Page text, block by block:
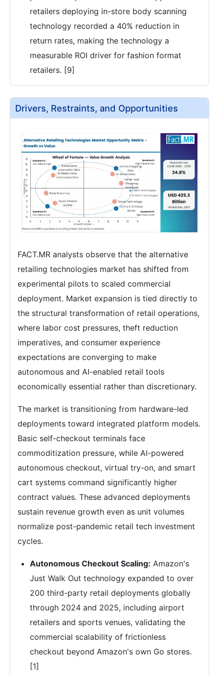
retailers deploying in-store body scanning
technology recorded a 40% reduction in
return rates, making the technology a
measurable ROI driver for fashion format
retailers. [9]
Drivers, Restraints, and Opportunities
FACT.MR analysts observe that the alternative
retailing technologies market has shifted from
experimental pilots to scaled commercial
deployment. Market expansion is tied directly to
the structural transformation of retail operations,
where labor cost pressures, theft reduction
imperatives, and consumer experience
expectations are converging to make
autonomous and AI-enabled retail tools
economically essential rather than discretionary.
The market is transitioning from hardware-led
deployments toward integrated platform models.
Basic self-checkout terminals face
commoditization pressure, while AI-powered
autonomous checkout, virtual try-on, and smart
cart systems command significantly higher
contract values. These advanced deployments
sustain revenue growth even as unit volumes
normalize post-pandemic retail tech investment
cycles.
Autonomous Checkout Scaling: Amazon's
Just Walk Out technology expanded to over
200 third-party retail deployments globally
through 2024 and 2025, including airport
retailers and sports venues, validating the
commercial scalability of frictionless
checkout beyond Amazon's own Go stores.
[1]